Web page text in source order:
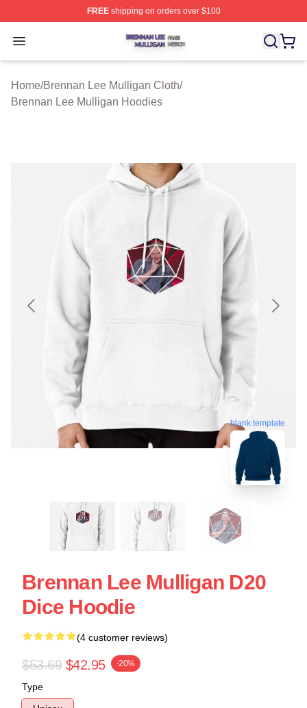
FREEshipping on orders over $100
Open menu
Brennan Lee Mulligan Shop ⚡️ Officially Licensed
Home/Brennan Lee Mulligan Cloth/
Brennan Lee Mulligan Hoodies
blank template
Brennan Lee Mulligan D20
Dice Hoodie
(4 customer reviews)
$53.69 $42.95 -20%
Type